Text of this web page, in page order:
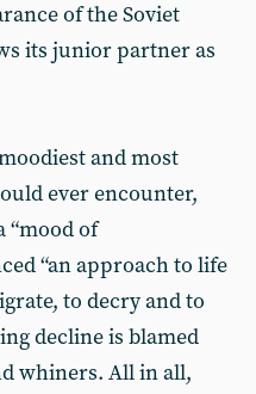
of the Soviet
its junior partner as
and most
ever encounter,
“mood of
“an approach to life
to decry and to
decline is blamed
whiners. All in all,